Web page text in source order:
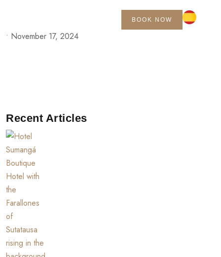
BOOK NOW
• November 17, 2024
Recent Articles